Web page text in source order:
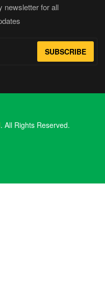
newsletter for all
SUBSCRIBE
. All Rights Reserved.